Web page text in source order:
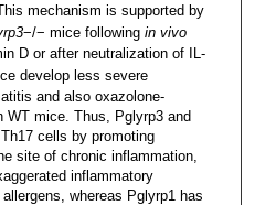
mechanism is supported by
−/− mice following in vivo
D or after neutralization of IL-
develop less severe
and also oxazolone-
WT mice. Thus, Pglyrp3 and
cells by promoting
site of chronic inflammation,
inflammatory
whereas Pglyrp1 has